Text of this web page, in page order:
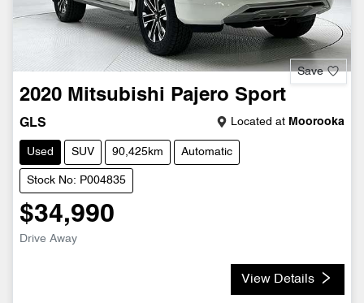
Save
2020 Mitsubishi Pajero Sport
GLS Located at Moorooka
Used SUV 90,425km Automatic
Stock No: P004835
$34,990
Drive Away
View Details